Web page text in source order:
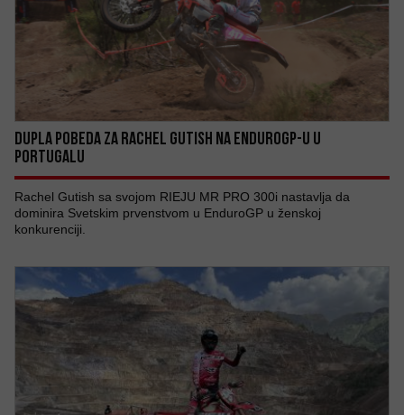
DUPLA POBEDA ZA RACHEL GUTISH NA ENDUROGP-U U
PORTUGALU
Rachel Gutish sa svojom RIEJU MR PRO 300i nastavlja da
dominira Svetskim prvenstvom u EnduroGP u ženskoj
konkurenciji.